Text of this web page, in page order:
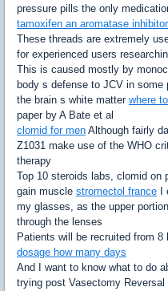
pressure pills the only
tamoxifen an aromatase inhibitor
These threads are extremely
for experienced users
This is caused mostly by
body s defense to JCV in
the brain s white matter where
paper by A Bate et al
clomid for men Although fairly
Z1031 make use of the WHO
therapy
Top 10 steroids labs, clomid on
gain muscle stromectol france I
my glasses, as the upper
through the lenses
Patients will be recruited from 8
dosage how many days
And I want to know what to do
trying post Vasectomy Reversal